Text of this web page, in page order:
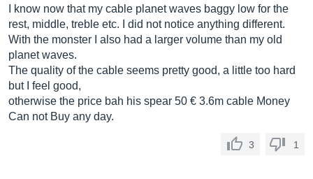
I know now that my cable planet waves baggy low for the
rest, middle, treble etc. I did not notice anything different.
With the monster I also had a larger volume than my old
planet waves.
The quality of the cable seems pretty good, a little too hard
but I feel good,
otherwise the price bah his spear 50 € 3.6m cable Money
Can not Buy any day.
3 1